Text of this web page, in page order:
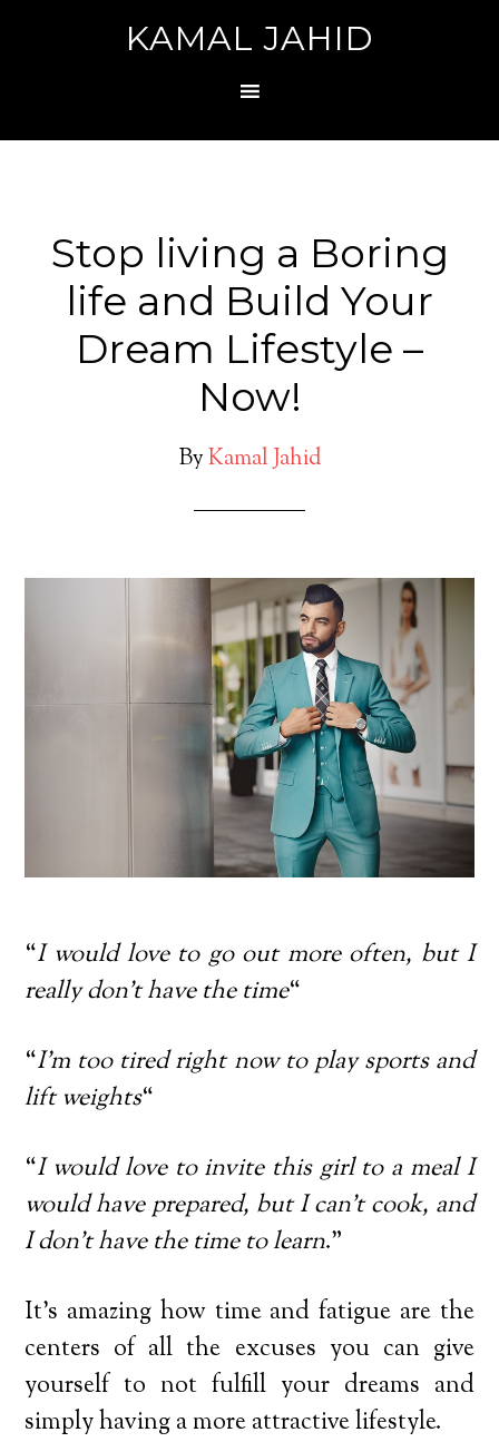
KAMAL JAHID
Stop living a Boring
life and Build Your
Dream Lifestyle –
Now!
ByKamal Jahid
“I would love to go out more often, but I
really don’t have the time“
“I’m too tired right now to play sports and
lift weights“
“I would love to invite this girl to a meal I
would have prepared, but I can’t cook, and
I don’t have the time to learn.”
It’s amazing how time and fatigue are the
centers of all the excuses you can give
yourself to not fulfill your dreams and
simply having a more attractive lifestyle.